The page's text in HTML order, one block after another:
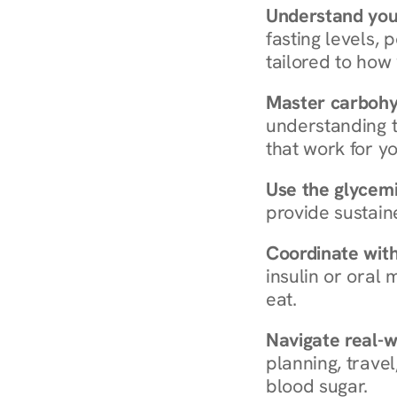
Understand
fasting levels,
tailored to how
Master
understanding
that work for
Use the
provide
Coordinate
insulin or oral
eat.
Navigate real-
planning,
blood sugar.